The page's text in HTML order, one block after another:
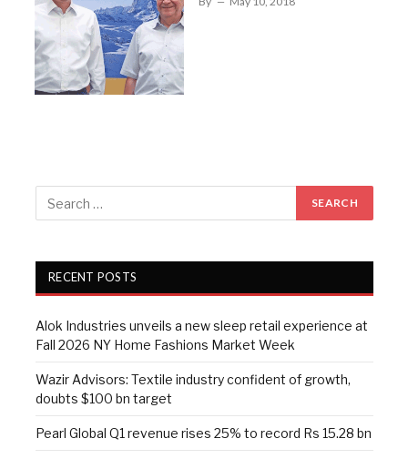
RECENT POSTS
Alok Industries unveils a new sleep retail experience at
Fall 2026 NY Home Fashions Market Week
Wazir Advisors: Textile industry confident of growth,
doubts $100 bn target
Pearl Global Q1 revenue rises 25% to record Rs 15.28 bn